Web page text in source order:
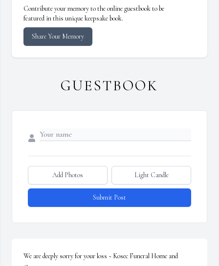
Contribute your memory to the online guestbook to be
featured in this unique keepsake book.
Share Your Memory
GUESTBOOK
Add Photos Light Candle
Submit Post
We are deeply sorry for your loss ~ Kosec Funeral Home and